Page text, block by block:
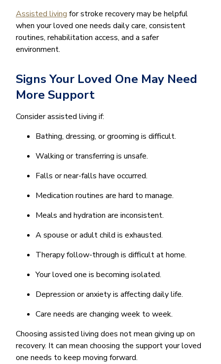
Assisted living for stroke recovery may be helpful
when your loved one needs daily care, consistent
routines, rehabilitation access, and a safer
environment.
Signs Your Loved One May Need
More Support
Consider assisted living if:
Bathing, dressing, or grooming is difficult.
Walking or transferring is unsafe.
Falls or near-falls have occurred.
Medication routines are hard to manage.
Meals and hydration are inconsistent.
A spouse or adult child is exhausted.
Therapy follow-through is difficult at home.
Your loved one is becoming isolated.
Depression or anxiety is affecting daily life.
Care needs are changing week to week.
Choosing assisted living does not mean giving up on
recovery. It can mean choosing the support your loved
one needs to keep moving forward.